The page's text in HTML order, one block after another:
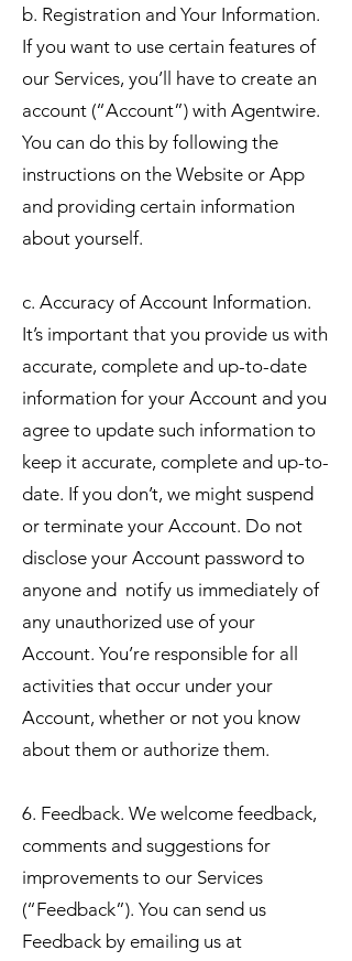
b. Registration and Your Information.
If you want to use certain features of
our Services, you’ll have to create an
account (“Account”) with Agentwire.
You can do this by following the
instructions on the Website or App
and providing certain information
about yourself.
c. Accuracy of Account Information.
It’s important that you provide us with
accurate, complete and up-to-date
information for your Account and you
agree to update such information to
keep it accurate, complete and up-to-
date. If you don’t, we might suspend
or terminate your Account. Do not
disclose your Account password to
anyone and notify us immediately of
any unauthorized use of your
Account. You’re responsible for all
activities that occur under your
Account, whether or not you know
about them or authorize them.
6. Feedback. We welcome feedback,
comments and suggestions for
improvements to our Services
(“Feedback”). You can send us
Feedback by emailing us at